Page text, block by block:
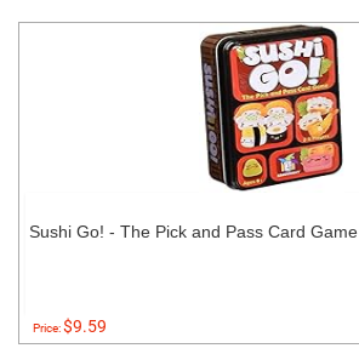
Sushi Go! - The Pick and Pass Card Game
Price:$9.59